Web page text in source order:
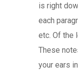
is right
each
etc. Of the
These
your ears